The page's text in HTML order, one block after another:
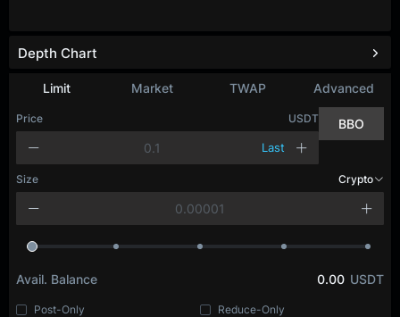
Limit Market TWAP Advanced
Price USDT
Last
BBO
Size Crypto
Avail. Balance 0.00 USDT
Post-Only
Reduce-Only
Depth Chart